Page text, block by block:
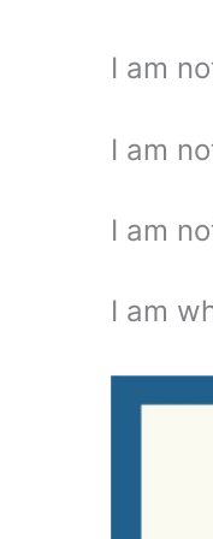
I am
I am
I am
I am